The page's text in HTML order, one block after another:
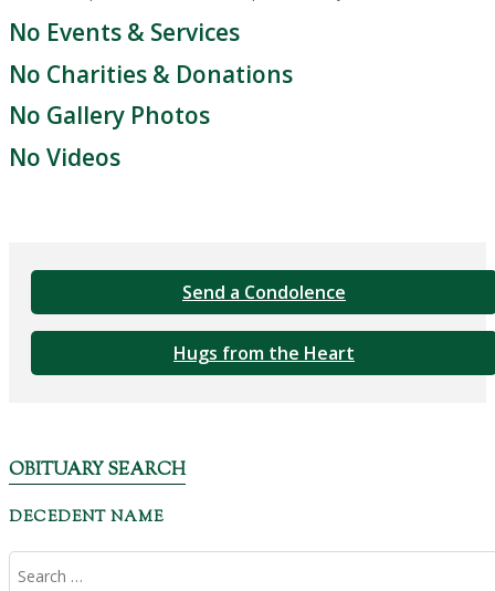
No Events & Services
No Charities & Donations
No Gallery Photos
No Videos
Send a Condolence
Hugs from the Heart
OBITUARY SEARCH
DECEDENT NAME